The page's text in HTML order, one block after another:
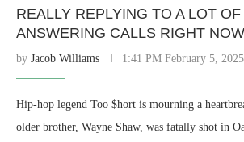
REALLY REPLYING TO A LOT
ANSWERING CALLS RIGHT
by Jacob Williams 1:41 PM February 5, 2025
Hip-hop legend Too $hort is mourning a
older brother, Wayne Shaw, was fatally shot in